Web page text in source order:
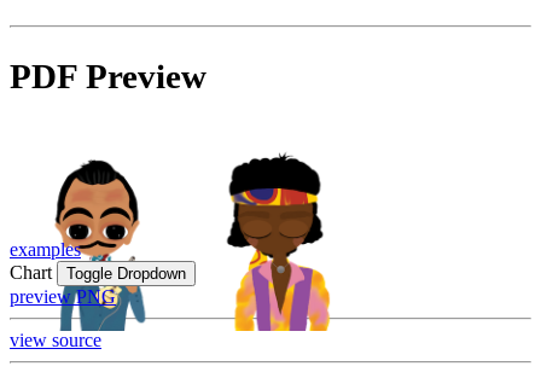
PDF Preview
examples
Chart
Toggle Dropdown
preview PNG
view source